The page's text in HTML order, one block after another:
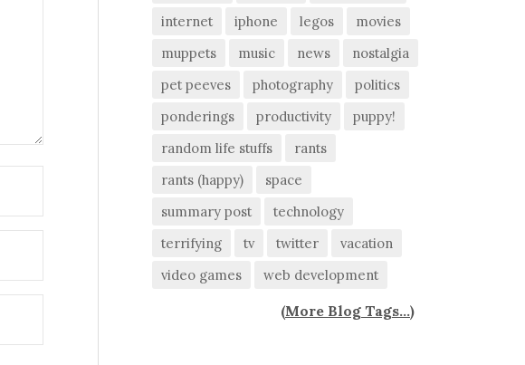
internet
iphone legos
movies
muppets
music news
nostalgia
pet peeves
photography
politics
ponderings
productivity
puppy!
random life stuffs
rants
rants (happy)
space
summary post
technology
terrifying
tv twitter
vacation
video games
web development
(More Blog Tags...)